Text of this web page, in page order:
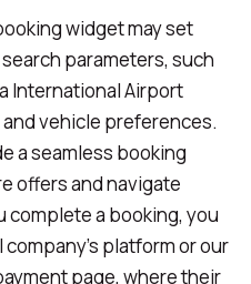
widget may set
parameters, such
International Airport
vehicle preferences.
a seamless booking
offers and navigate
complete a booking, you
platform or our
page, where their